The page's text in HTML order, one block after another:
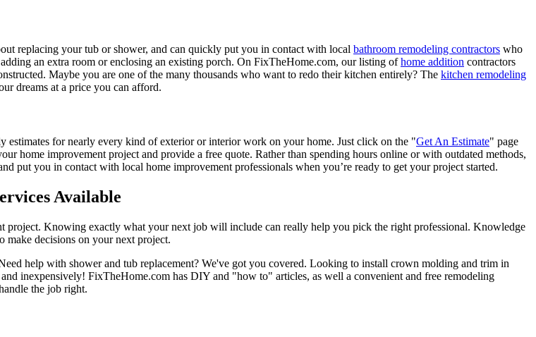
replacing your tub or shower, and can quickly put you in contact with local bathroom remodeling contractors who
an extra room or enclosing an existing porch. On FixTheHome.com, our listing ofhome addition contractors
Maybe you are one of the many thousands who want to redo their kitchen entirely? The kitchen remodeling
dreams at a price you can afford.
estimates for nearly every kind of exterior or interior work on your home. Just click on the "Get An Estimate" page
home improvement project and provide a free quote. Rather than spending hours online or with outdated methods,
put you in contact with local home improvement professionals when you’re ready to get your project started.
Available
project. Knowing exactly what your next job will include can really help you pick the right professional. Knowledge
make decisions on your next project.
help with shower and tub replacement? We've got you covered. Looking to install crown molding and trim in
inexpensively! FixTheHome.com has DIY and "how to" articles, as well a convenient and free remodeling
the job right.